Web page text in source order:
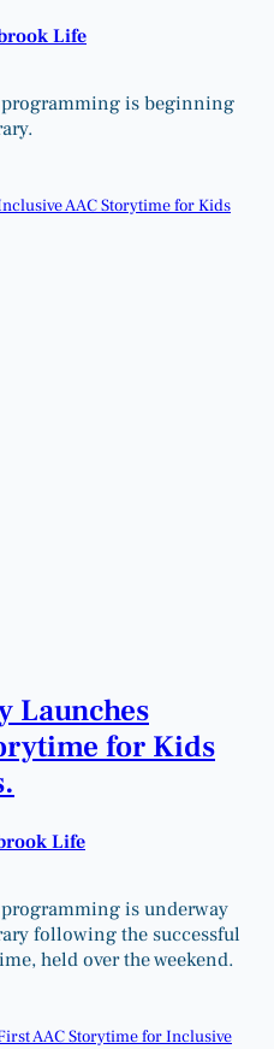
Life
is beginning
Launches
for Kids
Life
is underway
following the successful
held over the weekend.